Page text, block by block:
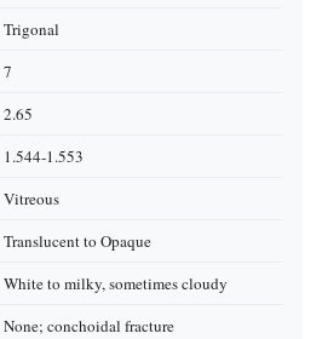
Trigonal
7
2.65
1.544‑1.553
Vitreous
Translucent to Opaque
White to milky, sometimes cloudy
None; conchoidal fracture